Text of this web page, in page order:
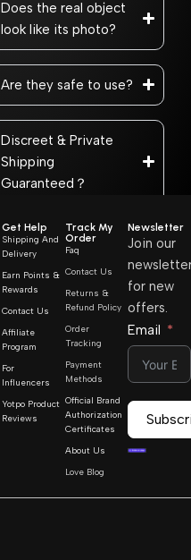
Does the real object
look like its photo?
Are they safe to use?
Discreet & Private
Shipping
Guaranteed？
Get Help
Shipping And
Delivery
Earn Points &
Rewards
Contact Us
Affiliate
Program
For
Influencers
Yotpo Product
Reviews
Track My
Order
Faq
Contact Us
Returns &
Refund Policy
Order
Tracking
Payment
Methods
Official Brand
Authorization
Certificates
About Us
Love Blog
Newsletter
Join our
for new
offers.
Email